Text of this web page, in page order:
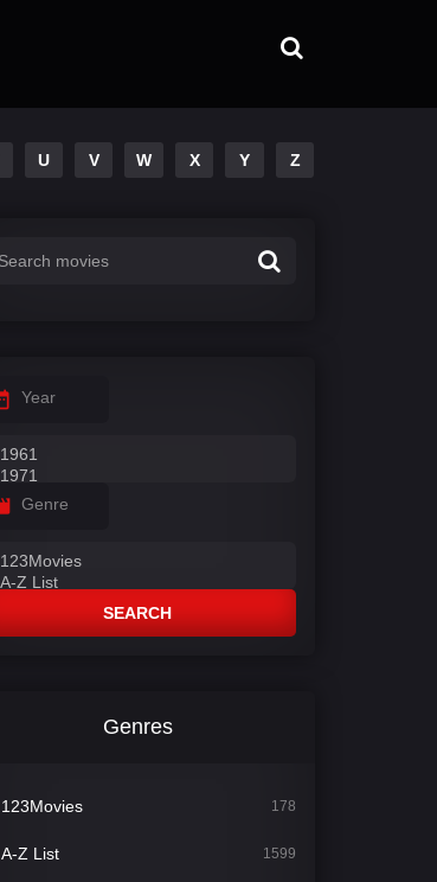
U V W X Y Z
Year
Genre
SEARCH
Genres
123Movies 178
A-Z List 1599